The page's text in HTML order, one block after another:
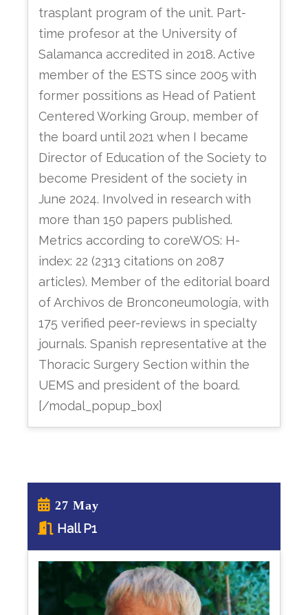
trasplant program of the unit. Part-
time profesor at the University of
Salamanca accredited in 2018. Active
member of the ESTS since 2005 with
former possitions as Head of Patient
Centered Working Group, member of
the board until 2021 when I became
Director of Education of the Society to
become President of the society in
June 2024. Involved in research with
more than 150 papers published.
Metrics according to coreWOS: H-
index: 22 (2313 citations on 2087
articles). Member of the editorial board
of Archivos de Bronconeumología, with
175 verified peer-reviews in specialty
journals. Spanish representative at the
Thoracic Surgery Section within the
UEMS and president of the board.
[/modal_popup_box]
27 May
Hall P1